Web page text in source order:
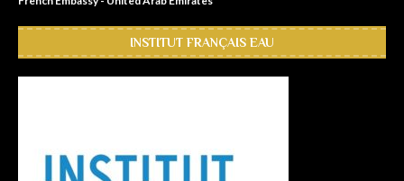
INSTITUT FRANÇAIS EAU